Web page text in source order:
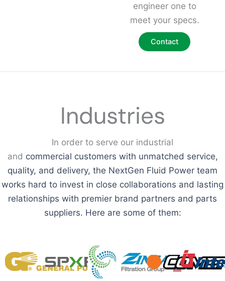
engineer one to
meet your specs.
Contact
Industries
In order to serve our industrial
and commercial customers with unmatched service,
quality, and delivery, the NextGen Fluid Power team
works hard to invest in close collaborations and lasting
relationships with premier brand partners and parts
suppliers. Here are some of them: